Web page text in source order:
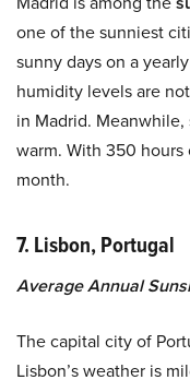
one of the sunniest
sunny days on a
humidity levels are
in Madrid.
warm. With 350 hours
month.
7. Lisbon, Portugal
Average Annual
The capital city of
Lisbon’s weather is